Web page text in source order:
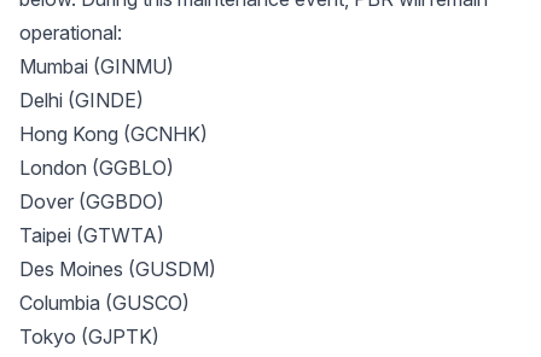
operational:
Mumbai (GINMU)
Delhi (GINDE)
Hong Kong (GCNHK)
London (GGBLO)
Dover (GGBDO)
Taipei (GTWTA)
Des Moines (GUSDM)
Columbia (GUSCO)
Tokyo (GJPTK)